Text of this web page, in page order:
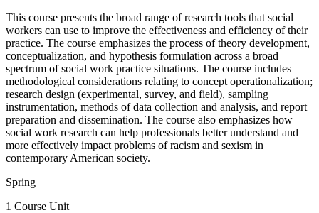
This course presents the broad range of research tools that social
workers can use to improve the effectiveness and efficiency of their
practice. The course emphasizes the process of theory development,
conceptualization, and hypothesis formulation across a broad
spectrum of social work practice situations. The course includes
methodological considerations relating to concept operationalization;
research design (experimental, survey, and field), sampling
instrumentation, methods of data collection and analysis, and report
preparation and dissemination. The course also emphasizes how
social work research can help professionals better understand and
more effectively impact problems of racism and sexism in
contemporary American society.
Spring
1 Course Unit